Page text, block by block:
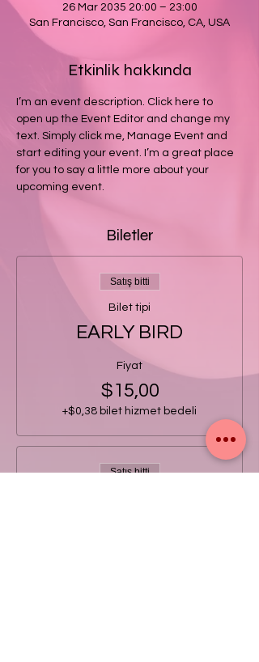
26 Mar 2035 20:00 – 23:00
San Francisco, San Francisco, CA, USA
Etkinlik hakkında
I’m an event description. Click here to
open up the Event Editor and change my
text. Simply click me, Manage Event and
start editing your event. I’m a great place
for you to say a little more about your
upcoming event.
Biletler
Satış bitti
Bilet tipi
EARLY BIRD
Fiyat
$15,00
+$0,38 bilet hizmet bedeli
Satış bitti